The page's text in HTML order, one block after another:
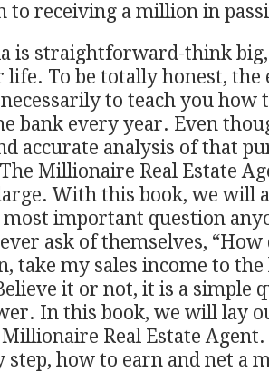
to receiving a million in
is straightforward-think big,
life. To be totally honest, the
to teach you how
bank every year. Even
accurate analysis of that
Millionaire Real Estate
With this book, we will
important question
ask of themselves, “How
take my sales income to
it or not, it is a simple
In this book, we will lay
Real Estate
step, how to earn and net a